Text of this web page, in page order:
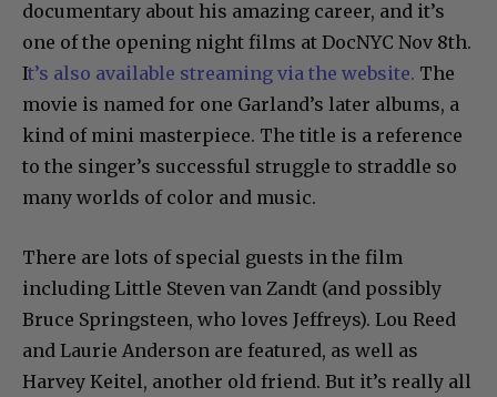
documentary about his amazing career, and it’s
one of the opening night films at DocNYC Nov 8th.
It’s also available streaming via the website. The
movie is named for one Garland’s later albums, a
kind of mini masterpiece. The title is a reference
to the singer’s successful struggle to straddle so
many worlds of color and music.
There are lots of special guests in the film
including Little Steven van Zandt (and possibly
Bruce Springsteen, who loves Jeffreys). Lou Reed
and Laurie Anderson are featured, as well as
Harvey Keitel, another old friend. But it’s really all